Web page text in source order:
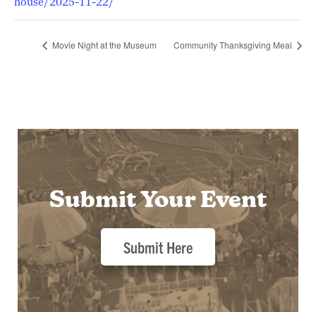
Movie Night at the Museum Community Thanksgiving Meal
Submit Your Event
Submit Here